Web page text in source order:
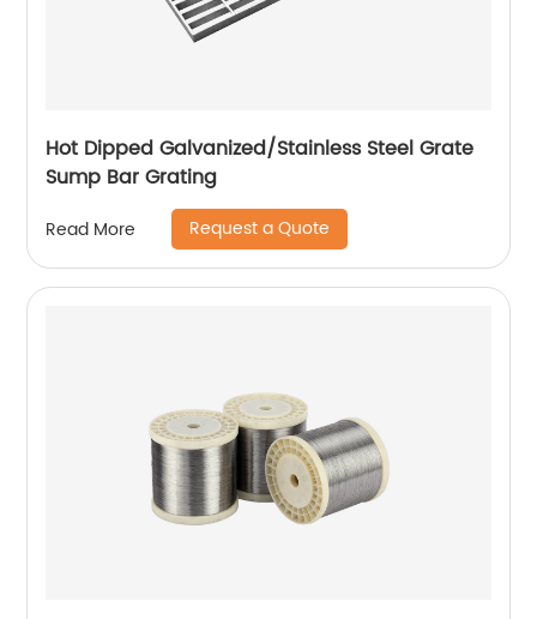
Hot Dipped Galvanized/Stainless Steel Grate
Sump Bar Grating
Read More Request a Quote